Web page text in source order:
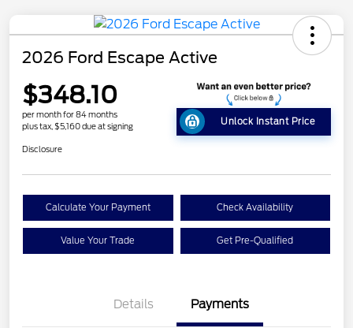
2026 Ford Escape Active
$348.10
per month for 84 months
plus tax, $5,160 due at signing
Unlock Instant Price
Disclosure
Calculate Your Payment Check Availability
Value Your Trade Get Pre-Qualified
Details Payments